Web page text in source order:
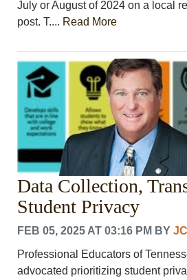
July or August of 2024 on a local
post. T.... Read More
Data Collection,
Student Privacy
FEB 05, 2025 AT 03:16 PM BY
Professional Educators of
advocated prioritizing student